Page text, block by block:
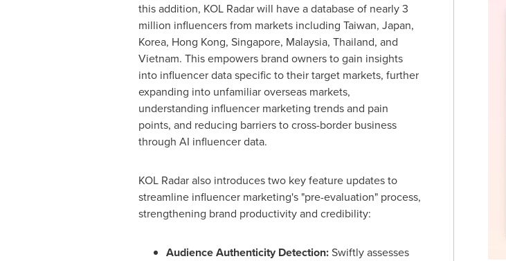
this addition, KOL Radar will have a database of nearly 3
million influencers from markets including Taiwan, Japan,
Korea, Hong Kong, Singapore, Malaysia, Thailand, and
Vietnam. This empowers brand owners to gain insights
into influencer data specific to their target markets, further
expanding into unfamiliar overseas markets,
understanding influencer marketing trends and pain
points, and reducing barriers to cross-border business
through AI influencer data.
KOL Radar also introduces two key feature updates to
streamline influencer marketing's "pre-evaluation" process,
strengthening brand productivity and credibility:
Audience Authenticity Detection:Swiftly assesses